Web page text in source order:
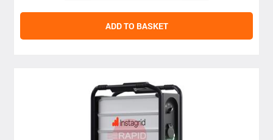
ADD TO BASKET